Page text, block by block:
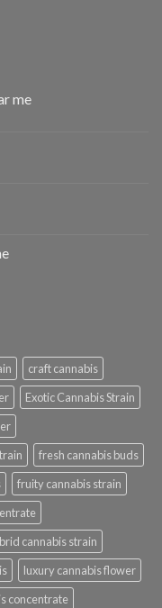
me
craft cannabis
Exotic Cannabis Strain
fresh cannabis buds
fruity cannabis strain
cannabis strain
luxury cannabis flower
concentrate